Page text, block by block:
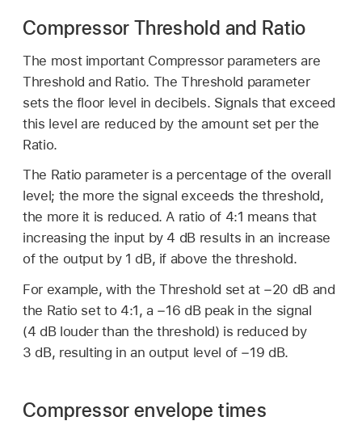
Compressor Threshold and Ratio
The most important Compressor parameters are
Threshold and Ratio. The Threshold parameter
sets the floor level in decibels. Signals that exceed
this level are reduced by the amount set per the
Ratio.
The Ratio parameter is a percentage of the overall
level; the more the signal exceeds the threshold,
the more it is reduced. A ratio of 4:1 means that
increasing the input by 4 dB results in an increase
of the output by 1 dB, if above the threshold.
For example, with the Threshold set at −20 dB and
the Ratio set to 4:1, a −16 dB peak in the signal
(4 dB louder than the threshold) is reduced by
3 dB, resulting in an output level of −19 dB.
Compressor envelope times